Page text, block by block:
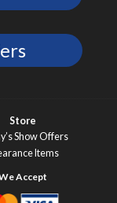
Store
Show Offers
Items